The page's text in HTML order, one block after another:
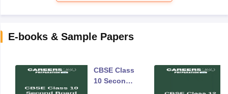
E-books & Sample Papers
CBSE Class
10 Second